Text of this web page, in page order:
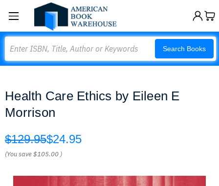
Search Books
Health Care Ethics by Eileen E
Morrison
$129.95$24.95
(You save$105.00 )